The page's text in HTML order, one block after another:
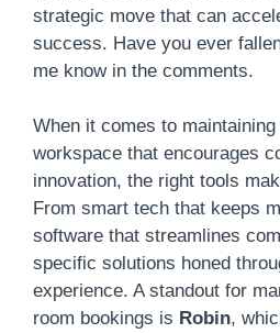
strategic move that can
success. Have you ever
me know in the comments.
When it comes to
workspace that encourages
innovation, the right tools
From smart tech that keeps
software that streamlines
specific solutions honed
experience. A standout for
room bookings is Robin,